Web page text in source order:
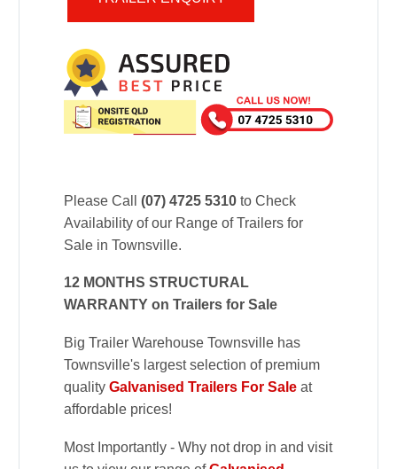
Please Call (07) 4725 5310 to Check
Availability of our Range of Trailers for
Sale in Townsville.
12 MONTHS STRUCTURAL
WARRANTY on Trailers for Sale
Big Trailer Warehouse Townsville has
Townsville's largest selection of premium
quality Galvanised Trailers For Sale at
affordable prices!
Most Importantly - Why not drop in and visit